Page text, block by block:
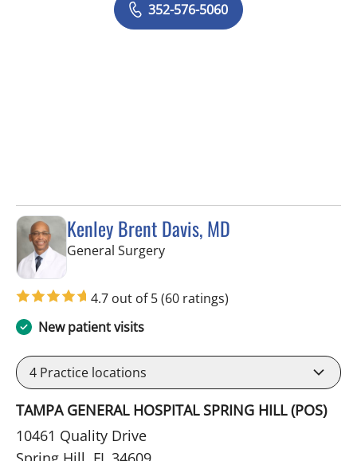
352-576-5060
Kenley Brent Davis, MD
General Surgeryin Spring Hill, FL
4.7 out of 5(60 ratings)
New patient visits
4 Practice locations
TAMPA GENERAL HOSPITAL SPRING HILL (POS)
10461 Quality Drive